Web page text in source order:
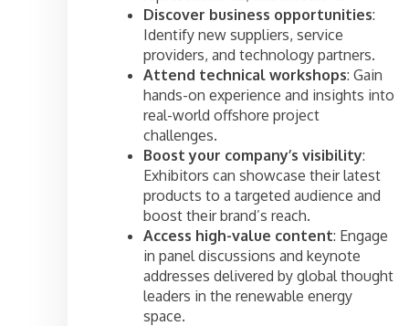
Discover business opportunities:
Identify new suppliers, service
providers, and technology partners.
Attend technical workshops: Gain
hands-on experience and insights into
real-world offshore project
challenges.
Boost your company’s visibility:
Exhibitors can showcase their latest
products to a targeted audience and
boost their brand’s reach.
Access high-value content: Engage
in panel discussions and keynote
addresses delivered by global thought
leaders in the renewable energy
space.